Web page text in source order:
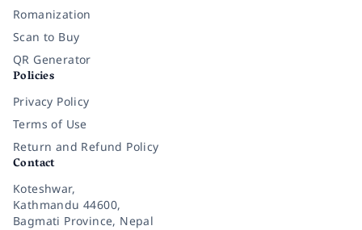
Romanization
Scan to Buy
QR Generator
Policies
Privacy Policy
Terms of Use
Return and Refund Policy
Contact
Koteshwar,
Kathmandu 44600,
Bagmati Province, Nepal